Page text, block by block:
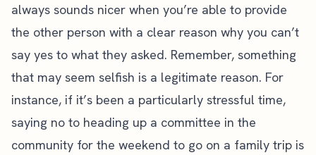
always sounds nicer when you’re able to provide
the other person with a clear reason why you can’t
say yes to what they asked. Remember, something
that may seem selfish is a legitimate reason. For
instance, if it’s been a particularly stressful time,
saying no to heading up a committee in the
community for the weekend to go on a family trip is